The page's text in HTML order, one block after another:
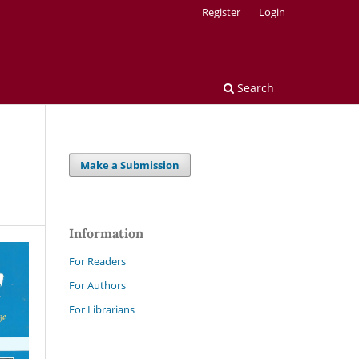
Search
Register Login
Make a Submission
Information
For Readers
For Authors
For Librarians